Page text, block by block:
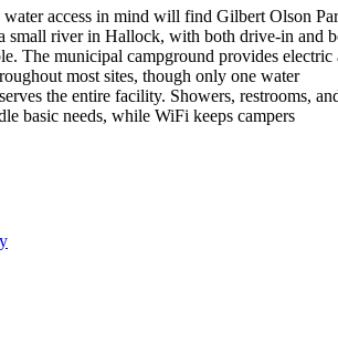
access in mind will find Gilbert Olson
small river in Hallock, with both drive-in and
The municipal campground provides electric
most sites, though only one water
the entire facility. Showers, restrooms,
basic needs, while WiFi keeps campers